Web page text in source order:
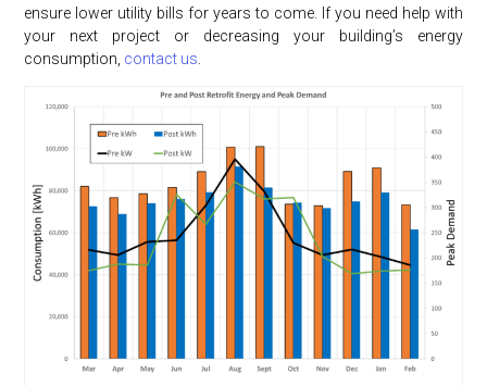
ensure lower utility bills for years to come. If you need help with
your next project or decreasing your building’s energy
consumption, contact us